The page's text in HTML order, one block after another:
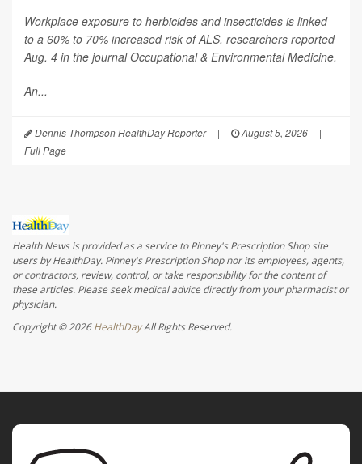
Workplace exposure to herbicides and insecticides is linked
to a 60% to 70% increased risk of ALS, researchers reported
Aug. 4 in the journalOccupational & Environmental Medicine.
An...
Dennis Thompson HealthDay Reporter | August 5, 2026
|
Full Page
Health News is provided as a service to Pinney's Prescription Shop site
users by HealthDay. Pinney's Prescription Shop nor its employees, agents,
or contractors, review, control, or take responsibility for the content of
these articles. Please seek medical advice directly from your pharmacist or
physician.
Copyright © 2026HealthDayAll Rights Reserved.